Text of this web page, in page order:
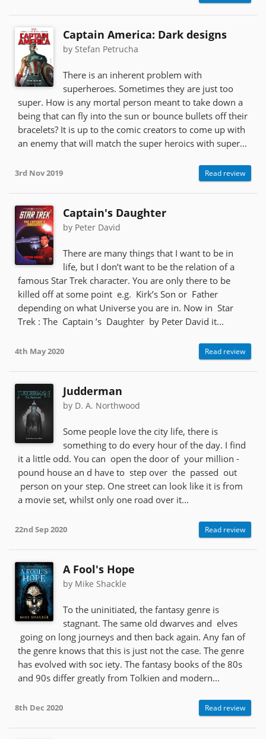
Captain America: Dark designs
by Stefan Petrucha
There is an inherent problem with
superheroes. Sometimes they are just too
super. How is any mortal person meant to take down a
being that can fly into the sun or bounce bullets off their
bracelets? It is up to the comic creators to come up with
an enemy that will match the super heroics with super...
3rd Nov 2019 Read review
Captain's Daughter
by Peter David
There are many things that I want to be in
life, but I don’t want to be the relation of a
famous Star Trek character. You are only there to be
killed off at some point e.g. Kirk’s Son or Father
depending on what Universe you are in. Now in Star
Trek : The Captain ’s Daughter by Peter David it...
4th May 2020 Read review
Judderman
by D. A. Northwood
Some people love the city life, there is
something to do every hour of the day. I find
it a little odd. You can open the door of your million -
pound house an d have to step over the passed out
person on your step. One street can look like it is from
a movie set, whilst only one road over it...
22nd Sep 2020 Read review
A Fool's Hope
by Mike Shackle
To the uninitiated, the fantasy genre is
stagnant. The same old dwarves and elves
going on long journeys and then back again. Any fan of
the genre knows that this is just not the case. The genre
has evolved with soc iety. The fantasy books of the 80s
and 90s differ greatly from Tolkien and modern...
8th Dec 2020 Read review